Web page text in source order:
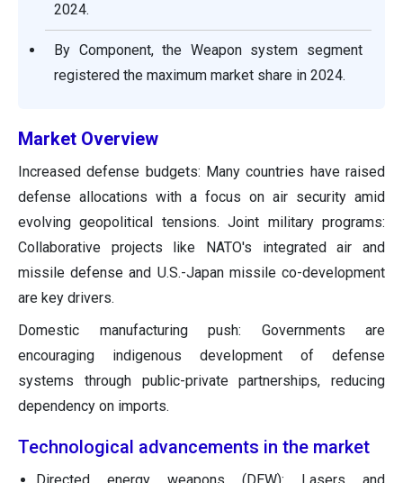
2024.
By Component, the Weapon system segment
registered the maximum market share in 2024.
Market Overview
Increased defense budgets: Many countries have raised
defense allocations with a focus on air security amid
evolving geopolitical tensions. Joint military programs:
Collaborative projects like NATO's integrated air and
missile defense and U.S.-Japan missile co-development
are key drivers.
Domestic manufacturing push: Governments are
encouraging indigenous development of defense
systems through public-private partnerships, reducing
dependency on imports.
Technological advancements in the market